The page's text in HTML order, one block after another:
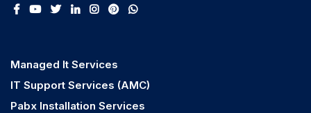
Managed It Services
IT Support Services (AMC)
Pabx Installation Services